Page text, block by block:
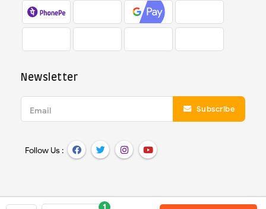
Newsletter
Email Subscribe
Follow Us :